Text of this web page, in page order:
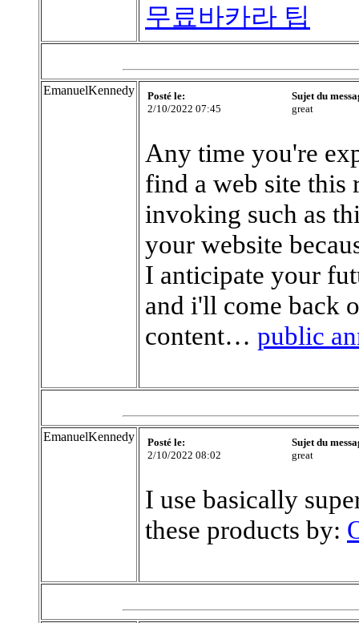
무료바카라 팁
EmanuelKennedy
Posté le:
2/10/2022 07:45
Sujet du
great
Any time you're
find a web site this
invoking such as
your website
I anticipate your
and i'll come back
content… public
EmanuelKennedy
Posté le:
2/10/2022 08:02
Sujet du
great
I use basically
these products by: